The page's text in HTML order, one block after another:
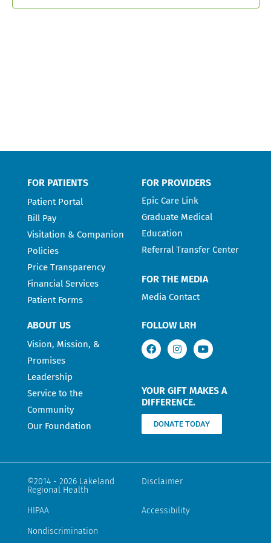
FOR PATIENTS
Patient Portal
Bill Pay
Visitation & Companion
Policies
Price Transparency
Financial Services
Patient Forms
FOR PROVIDERS
Epic Care Link
Graduate Medical
Education
Referral Transfer Center
FOR THE MEDIA
Media Contact
ABOUT US
Vision, Mission, &
Promises
Leadership
Service to the
Community
Our Foundation
FOLLOW LRH
YOUR GIFT MAKES A
DIFFERENCE.
DONATE TODAY
©2014 - 2026 Lakeland
Regional Health
Disclaimer
HIPAA
Accessibility
Nondiscrimination